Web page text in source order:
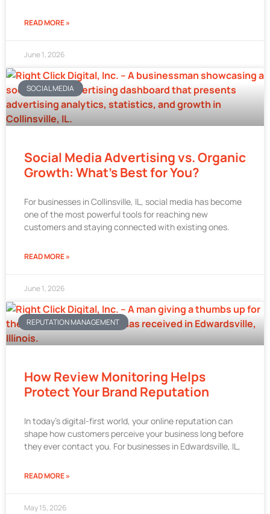
READ MORE »
June 1, 2026
SOCIAL MEDIA
Social Media Advertising vs. Organic
Growth: What’s Best for You?
For businesses in Collinsville, IL, social media has become
one of the most powerful tools for reaching new
customers and staying connected with existing ones.
READ MORE »
June 1, 2026
REPUTATION MANAGEMENT
How Review Monitoring Helps
Protect Your Brand Reputation
In today’s digital-first world, your online reputation can
shape how customers perceive your business long before
they ever contact you. For businesses in Edwardsville, IL,
READ MORE »
May 15, 2026